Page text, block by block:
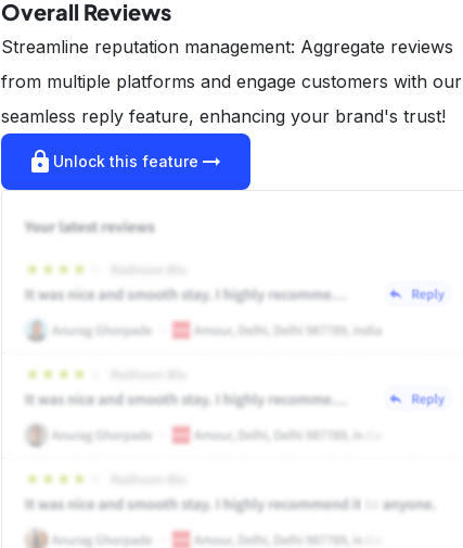
Overall Reviews
Streamline reputation management: Aggregate reviews
from multiple platforms and engage customers with our
seamless reply feature, enhancing your brand's trust!
lock Unlock this feature arrow_right_alt